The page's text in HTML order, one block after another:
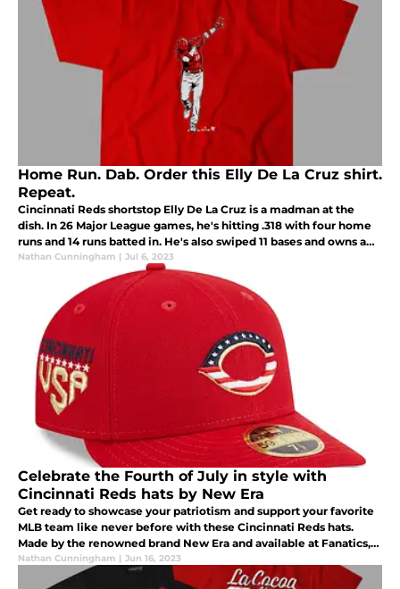
Home Run. Dab. Order this Elly De La Cruz shirt.
Repeat.
Cincinnati Reds shortstop Elly De La Cruz is a madman at the
dish. In 26 Major League games, he's hitting .318 with four home
runs and 14 runs batted in. He's also swiped 11 bases and owns a
.536 slugging percentage.
Nathan Cunningham | Jul 6, 2023
Celebrate the Fourth of July in style with
Cincinnati Reds hats by New Era
Get ready to showcase your patriotism and support your favorite
MLB team like never before with these Cincinnati Reds hats.
Made by the renowned brand New Era and available at Fanatics,
these hats are the perfect way to celebrate the Fourth of July in
Nathan Cunningham | Jun 16, 2023